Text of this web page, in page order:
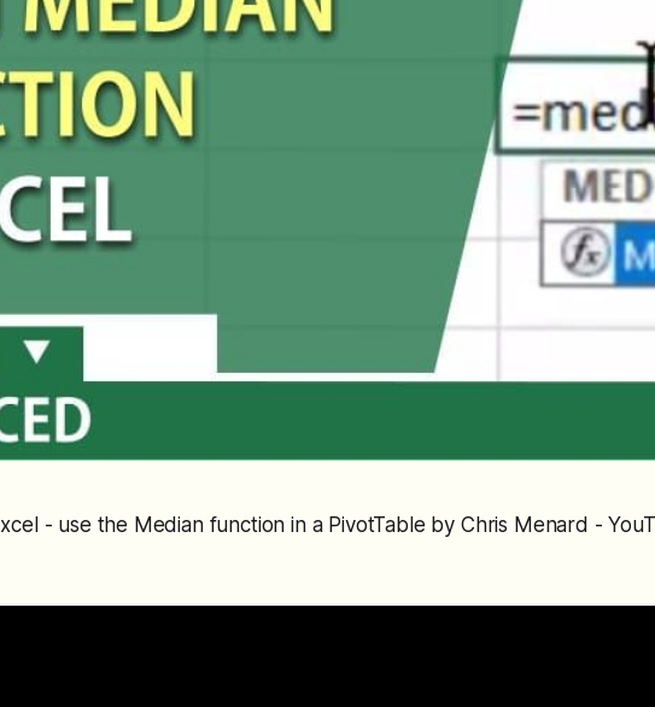
xcel - use the Median function in a PivotTable by Chris Menard -